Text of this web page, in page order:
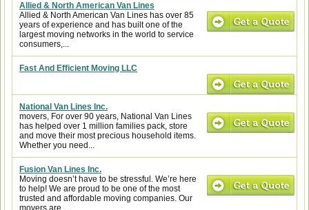
Allied & North American Van Lines
Allied & North American Van Lines has over 85
years of experience and has built one of the
largest moving networks in the world to service
consumers,...
Fast And Efficient Moving LLC
National Van Lines Inc.
movers, For over 90 years, National Van Lines
has helped over 1 million families pack, store
and move their most precious household items.
Whether you need...
Fusion Van Lines Inc.
Moving doesn’t have to be stressful. We’re here
to help! We are proud to be one of the most
trusted and affordable moving companies. Our
movers are...